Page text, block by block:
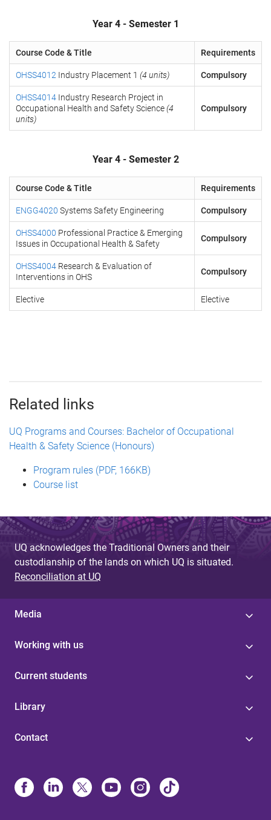
Year 4 - Semester 1
Course Code & Title Requirements
OHSS4012 Industry Placement 1 (4 units) Compulsory
OHSS4014 Industry Research Project in
Occupational Health and Safety Science(4
units)
Compulsory
Year 4 - Semester 2
Course Code & Title Requirements
ENGG4020 Systems Safety Engineering Compulsory
OHSS4000 Professional Practice & Emerging
Issues in Occupational Health & Safety
Compulsory
OHSS4004 Research & Evaluation of
Interventions in OHS
Compulsory
Elective Elective
Related links
UQ Programs and Courses: Bachelor of Occupational
Health & Safety Science (Honours)
Program rules (PDF, 166KB)
Course list
UQ acknowledges the Traditional Owners and their
custodianship of the lands on which UQ is situated.
Reconciliation at UQ
Media
Working with us
Current students
Library
Contact